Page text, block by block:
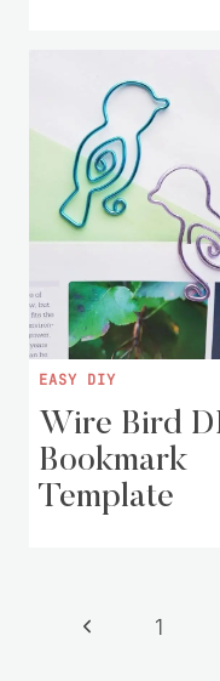
EASY DIY
Wire Bird
Bookmark
Template
PagePrevious
1